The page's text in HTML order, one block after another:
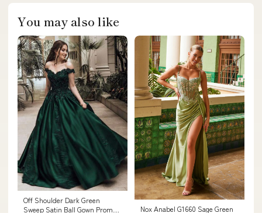
You may also like
Off Shoulder Dark Green
Sweep Satin Ball Gown Prom
Nox Anabel G1660 Sage Green